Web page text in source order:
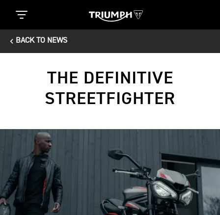
BACK TO NEWS
THE DEFINITIVE
STREETFIGHTER